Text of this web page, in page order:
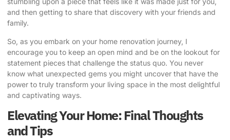
and then getting to share that discovery with your friends and
family.
So, as you embark on your home renovation journey, I
encourage you to keep an open mind and be on the lookout for
statement pieces that challenge the status quo. You never
know what unexpected gems you might uncover that have the
power to truly transform your living space in the most delightful
and captivating ways.
Elevating Your Home: Final Thoughts
and Tips